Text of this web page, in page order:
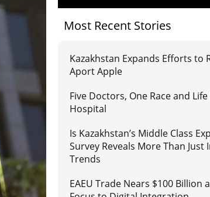
Most Recent Stories
Kazakhstan Expands Efforts to
Aport Apple
Five Doctors, One Race and
Hospital
Is Kazakhstan’s Middle Class
Survey Reveals More Than Just
Trends
EAEU Trade Nears $100 Billion